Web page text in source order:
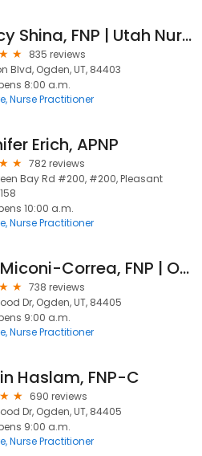
Nancy Shina, FNP | Utah Nurse Practitioner
835 reviews
Blvd, Ogden, UT, 84403
8:00 a.m.
Nurse Practitioner
Erich, APNP
782 reviews
Bay Rd #200, #200, Pleasant
10:00 a.m.
Nurse Practitioner
Lisa Miconi-Correa, FNP | Ogden Family Medicine
738 reviews
Dr, Ogden, UT, 84405
9:00 a.m.
Nurse Practitioner
Haslam, FNP-C
690 reviews
Dr, Ogden, UT, 84405
9:00 a.m.
Nurse Practitioner